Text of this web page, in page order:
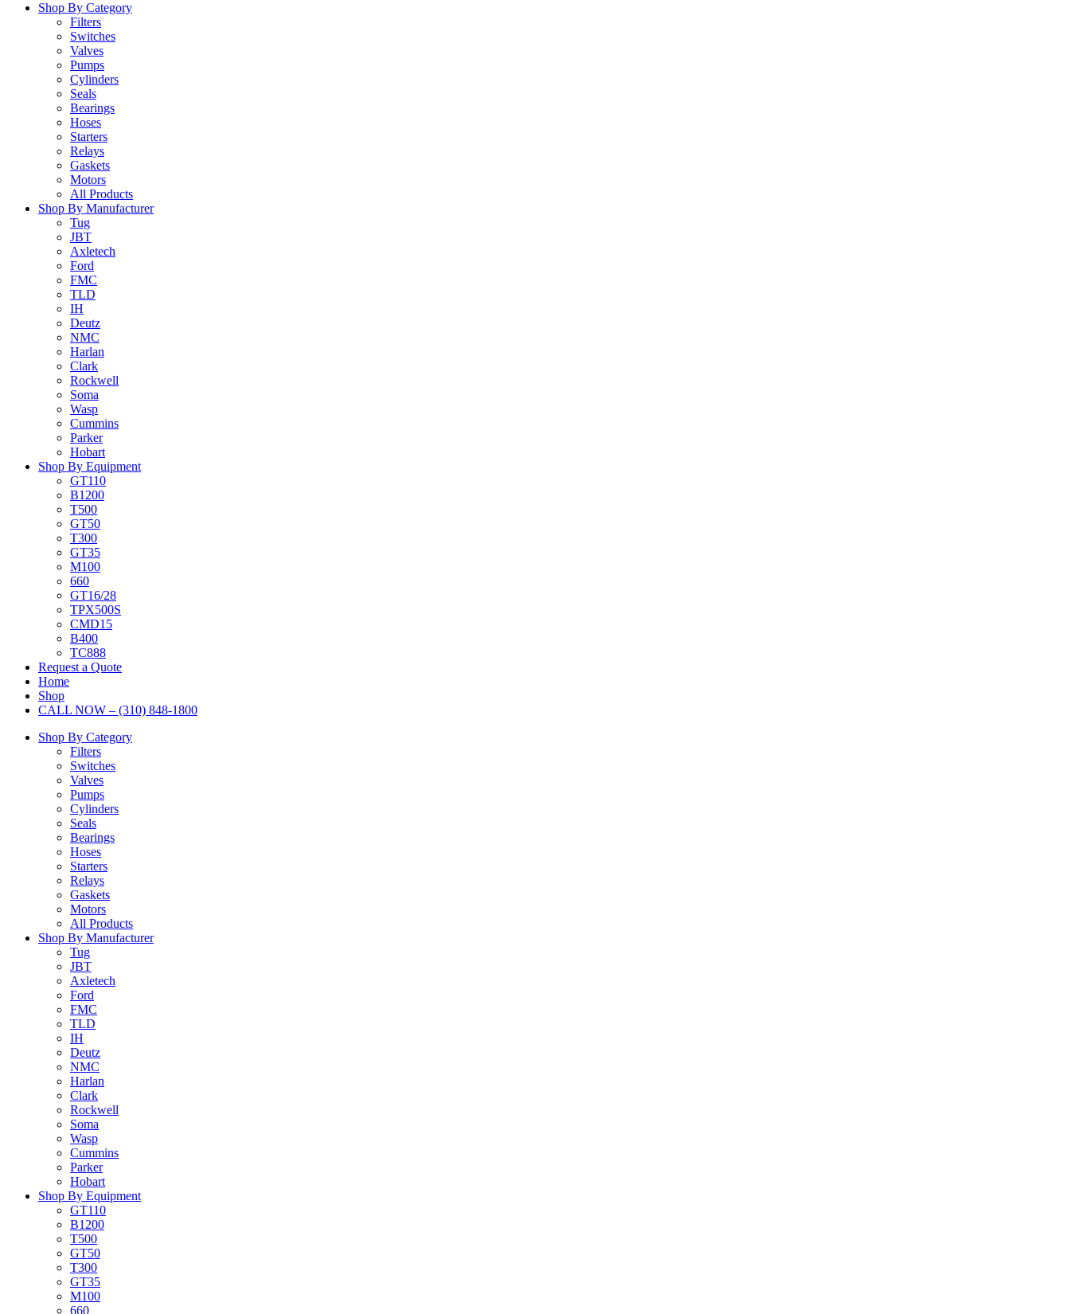
Shop By Category
Filters
Switches
Valves
Pumps
Cylinders
Seals
Bearings
Hoses
Starters
Relays
Gaskets
Motors
All Products
Shop By Manufacturer
Tug
JBT
Axletech
Ford
FMC
TLD
IH
Deutz
NMC
Harlan
Clark
Rockwell
Soma
Wasp
Cummins
Parker
Hobart
Shop By Equipment
GT110
B1200
T500
GT50
T300
GT35
M100
660
GT16/28
TPX500S
CMD15
B400
TC888
Request a Quote
Home
Shop
CALL NOW – (310) 848-1800
Shop By Category
Filters
Switches
Valves
Pumps
Cylinders
Seals
Bearings
Hoses
Starters
Relays
Gaskets
Motors
All Products
Shop By Manufacturer
Tug
JBT
Axletech
Ford
FMC
TLD
IH
Deutz
NMC
Harlan
Clark
Rockwell
Soma
Wasp
Cummins
Parker
Hobart
Shop By Equipment
GT110
B1200
T500
GT50
T300
GT35
M100
660